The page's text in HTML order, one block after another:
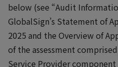
below (see “Audit
GlobalSign’s Statement of
2025 and the Overview of
of the assessment
Service Provider